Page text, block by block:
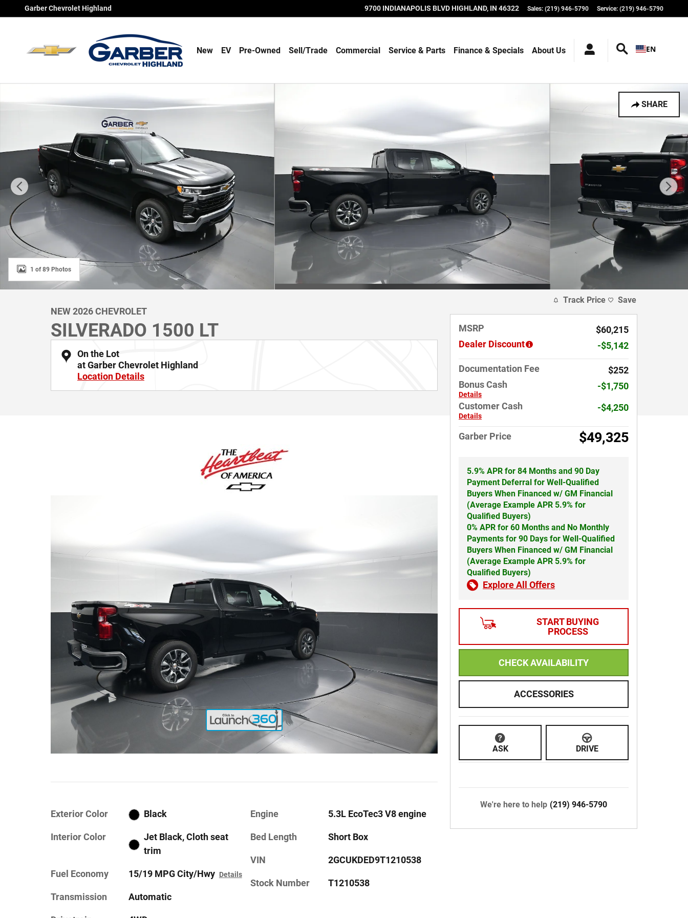
Skip to main content
Garber Chevrolet Highland 9700 INDIANAPOLIS BLVDHIGHLAND, IN 46322 Sales: (219) 946-5790 Service: (219) 946-5790
New EV Pre-Owned Sell/Trade Commercial Service & Parts Finance & Specials About Us EN
SHARE
1 of 89 Photos
NEW 2026 CHEVROLET
SILVERADO 1500 LT
On the Lot
at Garber Chevrolet Highland
Location Details
Exterior Color Black
Interior Color
Jet Black, Cloth seat
trim
Fuel Economy 15/19 MPG City/Hwy Details
Transmission Automatic
Engine 5.3L EcoTec3 V8 engine
Bed Length Short Box
VIN 2GCUKDED9T1210538
Stock Number T1210538
Track Price Save
MSRP
$60,215
Dealer Discount
-$5,142
Documentation Fee
$252
Bonus Cash
Details
-$1,750
Customer Cash
Details
-$4,250
Garber Price $49,325
5.9% APR for 84 Months and 90 Day
Payment Deferral for Well-Qualified
Buyers When Financed w/ GM Financial
(Average Example APR 5.9% for
Qualified Buyers)
0% APR for 60 Months and No Monthly
Payments for 90 Days for Well-Qualified
Buyers When Financed w/ GM Financial
(Average Example APR 5.9% for
Qualified Buyers)
Explore All Offers
START BUYING
PROCESS
CHECK AVAILABILITY
ACCESSORIES
ASK DRIVE
We're here to help (219) 946-5790